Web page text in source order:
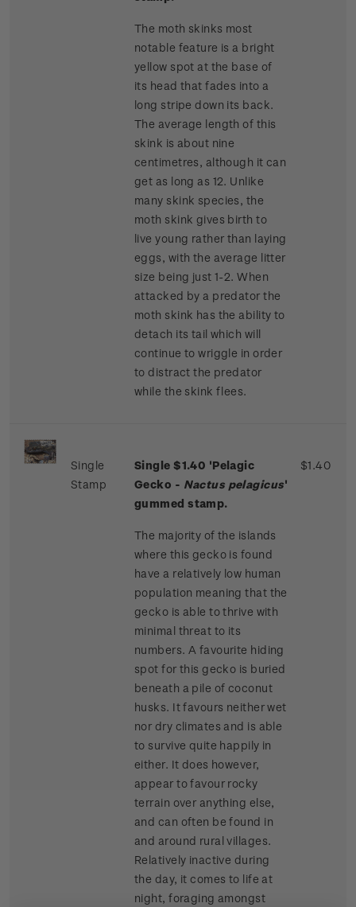
The moth skinks most
notable feature is a bright
yellow spot at the base of
its head that fades into a
long stripe down its back.
The average length of this
skink is about nine
centimetres, although it can
get as long as 12. Unlike
many skink species, the
moth skink gives birth to
live young rather than laying
eggs, with the average litter
size being just 1-2. When
attacked by a predator the
moth skink has the ability to
detach its tail which will
continue to wriggle in order
to distract the predator
while the skink flees.
Single
Stamp
Single $1.40 'Pelagic
Gecko - Nactus pelagicus'
gummed stamp.
The majority of the islands
where this gecko is found
have a relatively low human
population meaning that the
gecko is able to thrive with
minimal threat to its
numbers. A favourite hiding
spot for this gecko is buried
beneath a pile of coconut
husks. It favours neither wet
nor dry climates and is able
to survive quite happily in
either. It does however,
appear to favour rocky
terrain over anything else,
and can often be found in
and around rural villages.
Relatively inactive during
the day, it comes to life at
night, foraging amongst
$1.40